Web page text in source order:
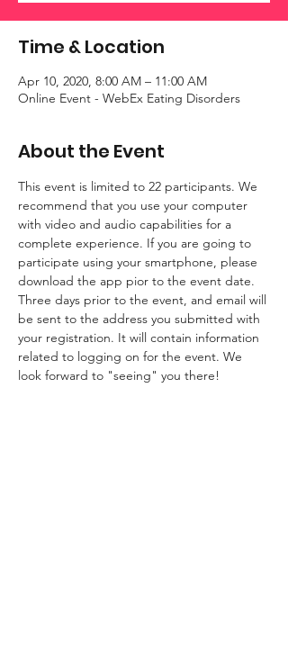
Time & Location
Apr 10, 2020, 8:00 AM – 11:00 AM
Online Event - WebEx Eating Disorders
About the Event
This event is limited to 22 participants. We
recommend that you use your computer
with video and audio capabilities for a
complete experience. If you are going to
participate using your smartphone, please
download the app pior to the event date.
Three days prior to the event, and email will
be sent to the address you submitted with
your registration. It will contain information
related to logging on for the event. We
look forward to "seeing" you there!